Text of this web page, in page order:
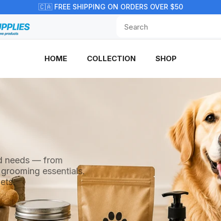
🇨🇦 FREE SHIPPING ON ORDERS OVER $50
HOME COLLECTION SHOP
needs — from
essentials.